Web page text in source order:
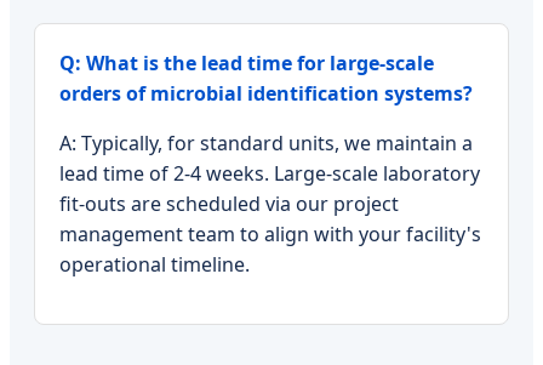
Q: What is the lead time for large-scale
orders of microbial identification systems?
A: Typically, for standard units, we maintain a
lead time of 2-4 weeks. Large-scale laboratory
fit-outs are scheduled via our project
management team to align with your facility's
operational timeline.